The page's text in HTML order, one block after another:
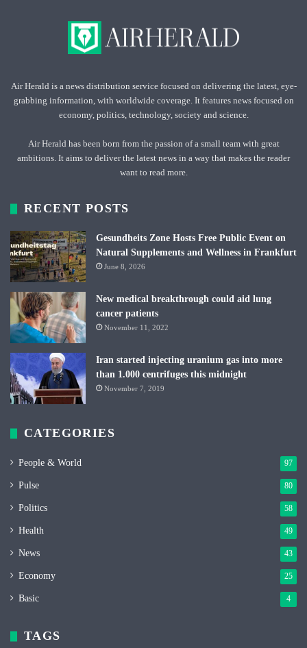
Air Herald is a news distribution service focused on delivering the latest, eye-
grabbing information, with worldwide coverage. It features news focused on
economy, politics, technology, society and science.
Air Herald has been born from the passion of a small team with great
ambitions. It aims to deliver the latest news in a way that makes the reader
want to read more.
RECENT POSTS
Gesundheits Zone Hosts Free Public Event on
Natural Supplements and Wellness in Frankfurt
June 8, 2026
New medical breakthrough could aid lung
cancer patients
November 11, 2022
Iran started injecting uranium gas into more
than 1.000 centrifuges this midnight
November 7, 2019
CATEGORIES
People & World 97
Pulse 80
Politics 58
Health 49
News 43
Economy 25
Basic 4
TAGS